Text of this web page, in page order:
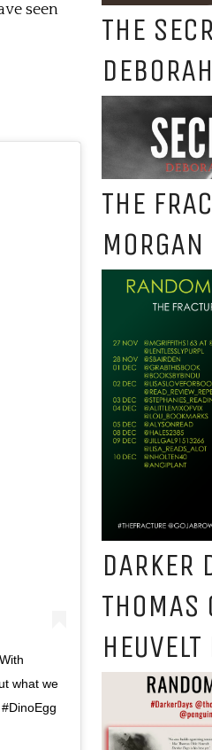
seen
what we
THE
THE
DARKER
THOMAS